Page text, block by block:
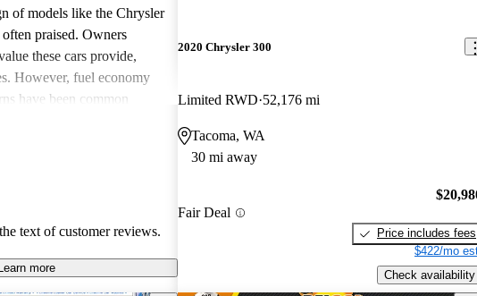
of models like the Chrysler
praised. Owners
these cars provide,
However, fuel economy
have been common
text of customer reviews.
Learn more
2020 Chrysler 300
Limited RWD 52,176 mi
Tacoma, WA
30 mi away
Fair Deal
Price includes fees
$422/mo
Check availability